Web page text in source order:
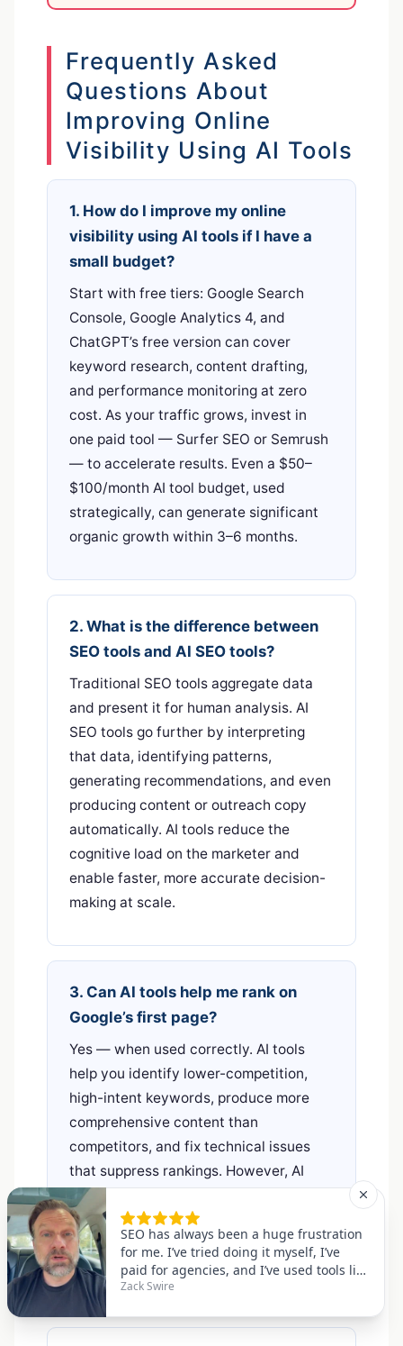
Frequently Asked
Questions About
Improving Online
Visibility Using AI Tools
1. How do I improve my online
visibility using AI tools if I have a
small budget?
Start with free tiers: Google Search
Console, Google Analytics 4, and
ChatGPT’s free version can cover
keyword research, content drafting,
and performance monitoring at zero
cost. As your traffic grows, invest in
one paid tool — Surfer SEO or Semrush
— to accelerate results. Even a $50–
$100/month AI tool budget, used
strategically, can generate significant
organic growth within 3–6 months.
2. What is the difference between
SEO tools and AI SEO tools?
Traditional SEO tools aggregate data
and present it for human analysis. AI
SEO tools go further by interpreting
that data, identifying patterns,
generating recommendations, and even
producing content or outreach copy
automatically. AI tools reduce the
cognitive load on the marketer and
enable faster, more accurate decision-
making at scale.
3. Can AI tools help me rank on
Google’s first page?
Yes — when used correctly. AI tools
help you identify lower-competition,
high-intent keywords, produce more
comprehensive content than
competitors, and fix technical issues
that suppress rankings. However, AI
tools alone are not sufficient; you still
need quality backlinks, genuine
expertise, and consistent publishing to
reach and maintain first-page positions.